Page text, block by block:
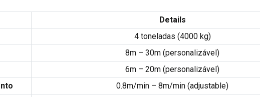
Details
4 toneladas (4000 kg)
8m – 30m (personalizável)
6m – 20m (personalizável)
0.8m/min – 8m/min (adjustable)